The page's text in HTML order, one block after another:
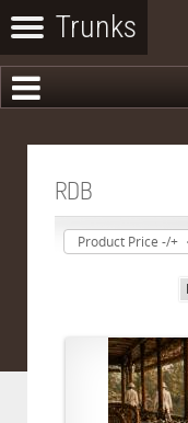
RDB
Product Price -/+